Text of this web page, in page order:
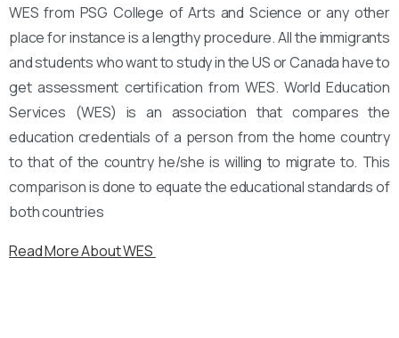
WES from PSG College of Arts and Science or any other
place for instance is a lengthy procedure. All the immigrants
and students who want to study in the US or Canada have to
get assessment certification from WES. World Education
Services (WES) is an association that compares the
education credentials of a person from the home country
to that of the country he/she is willing to migrate to. This
comparison is done to equate the educational standards of
both countries
Read More About WES